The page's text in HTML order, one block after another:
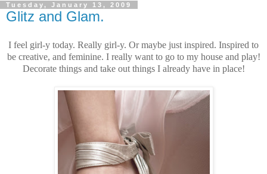
Tuesday, January 13, 2009
Glitz and Glam.
I feel girl-y today. Really girl-y. Or maybe just inspired. Inspired to
be creative, and feminine. I really want to go to my house and play!
Decorate things and take out things I already have in place!